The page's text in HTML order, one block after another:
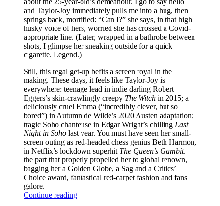
about the 25-year-old’s demeanour. I go to say hello
and Taylor-Joy immediately pulls me into a hug, then
springs back, mortified: “Can I?” she says, in that high,
husky voice of hers, worried she has crossed a Covid-
appropriate line. (Later, wrapped in a bathrobe between
shots, I glimpse her sneaking outside for a quick
cigarette. Legend.)
Still, this regal get-up befits a screen royal in the
making. These days, it feels like Taylor-Joy is
everywhere: teenage lead in indie darling Robert
Eggers’s skin-crawlingly creepy The Witch in 2015; a
deliciously cruel Emma (“incredibly clever, but so
bored”) in Autumn de Wilde’s 2020 Austen adaptation;
tragic Soho chanteuse in Edgar Wright’s chilling Last
Night in Soho last year. You must have seen her small-
screen outing as red-headed chess genius Beth Harmon,
in Netflix’s lockdown superhit The Queen’s Gambit,
the part that properly propelled her to global renown,
bagging her a Golden Globe, a Sag and a Critics’
Choice award, fantastical red-carpet fashion and fans
galore.
Continue reading